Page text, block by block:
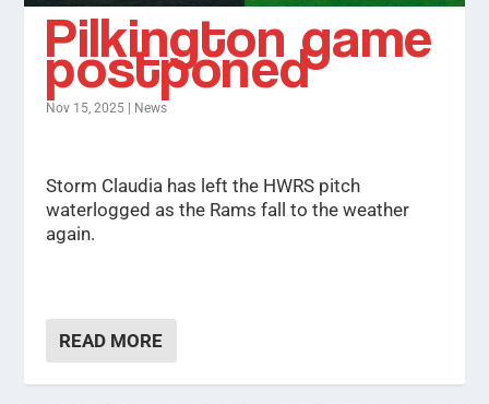
Pilkington game
postponed
Nov 15, 2025 | News
Storm Claudia has left the HWRS pitch
waterlogged as the Rams fall to the weather
again.
READ MORE